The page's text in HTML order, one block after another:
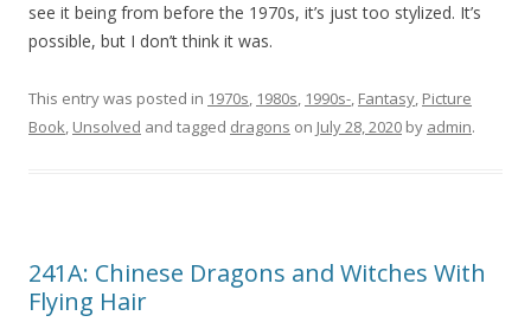
see it being from before the 1970s, it’s just too stylized. It’s
possible, but I don’t think it was.
This entry was posted in 1970s, 1980s, 1990s-, Fantasy, Picture
Book, Unsolved and tagged dragons on July 28, 2020 by admin.
241A: Chinese Dragons and Witches With
Flying Hair